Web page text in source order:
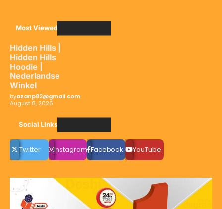
Most Viewed
Hidden Hills |
Hidden Hills
Hoodie |
Nederlandse
Winkel
byazanp82@gmail.com
August 8, 2026
Social LInks
Twitter instagram Facebook YouTube